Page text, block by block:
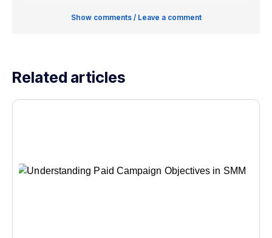
Show comments / Leave a comment
Related articles